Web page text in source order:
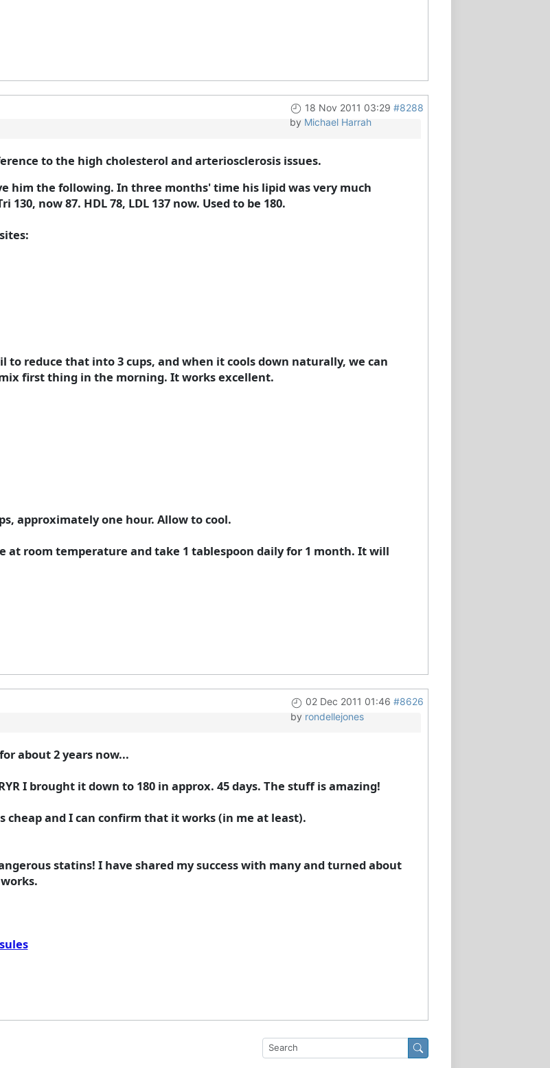
18 Nov 2011 03:29 #8288
by Michael Harrah
to the high cholesterol and arteriosclerosis issues.
him the following. In three months' time his lipid was very much
now 87. HDL 78, LDL 137 now. Used to be 180.
reduce that into 3 cups, and when it cools down naturally, we can
first thing in the morning. It works excellent.
approximately one hour. Allow to cool.
at room temperature and take 1 tablespoon daily for 1 month. It will
02 Dec 2011 01:46 #8626
by rondellejones
about 2 years now...
I brought it down to 180 in approx. 45 days. The stuff is amazing!
cheap and I can confirm that it works (in me at least).
statins! I have shared my success with many and turned about